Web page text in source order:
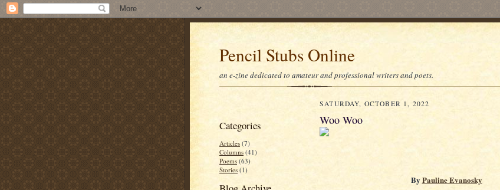
Pencil Stubs Online
an e-zine dedicated to amateur and professional writers and poets.
Categories
Articles (7)
Columns (41)
Poems (63)
Stories (1)
SATURDAY, OCTOBER 1, 2022
Woo Woo
By Pauline Evanosky